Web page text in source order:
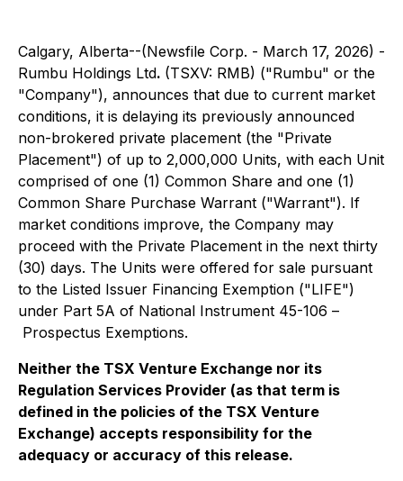
Calgary, Alberta--(Newsfile Corp. - March 17, 2026) -
Rumbu Holdings Ltd. (TSXV: RMB) ("Rumbu" or the
"Company"), announces that due to current market
conditions, it is delaying its previously announced
non-brokered private placement (the "Private
Placement") of up to 2,000,000 Units, with each Unit
comprised of one (1) Common Share and one (1)
Common Share Purchase Warrant ("Warrant"). If
market conditions improve, the Company may
proceed with the Private Placement in the next thirty
(30) days. The Units were offered for sale pursuant
to the Listed Issuer Financing Exemption ("LIFE")
under Part 5A of National Instrument 45-106 –
Prospectus Exemptions.
Neither the TSX Venture Exchange nor its
Regulation Services Provider (as that term is
defined in the policies of the TSX Venture
Exchange) accepts responsibility for the
adequacy or accuracy of this release.